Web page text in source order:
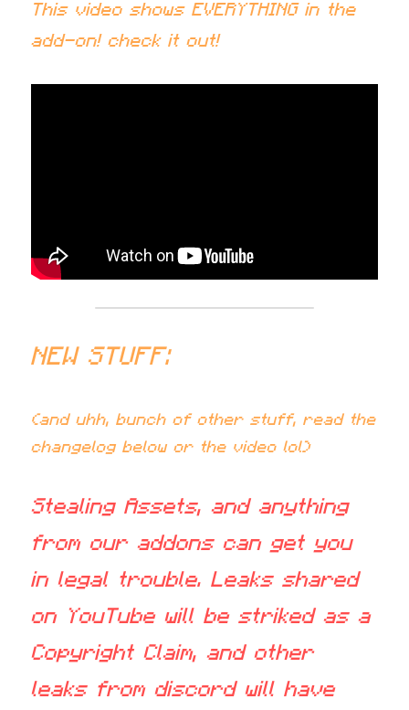
This video shows EVERYTHING in the
add-on! check it out!
NEW STUFF:
(and uhh, bunch of other stuff, read the
changelog below or the video lol)
Stealing Assets, and anything
from our addons can get you
in legal trouble. Leaks shared
on YouTube will be striked as a
Copyright Claim, and other
leaks from discord will have